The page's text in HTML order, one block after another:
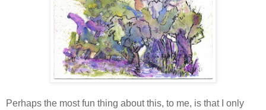
Perhaps the most fun thing about this, to me, is that I only